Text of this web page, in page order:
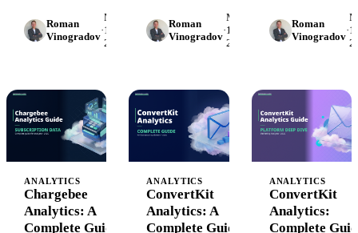
and measure ROI with
Reddit analytics. A
marketers with tools
and templates.
Roman
Vinogradov
·
May
15,
2026
data for marketing
insights. Complete
metric frameworks,
and automation tools.
Roman
Vinogradov
·
May
15,
2026
how to track
campaigns, build
your marketing
for better ROI.
Roman
Vinogradov
·
ANALYTICS
Chargebee
Analytics: A
Complete Guide
ANALYTICS
ConvertKit
Analytics: A
Complete Guide
ANALYTICS
ConvertKit
Analytics:
Complete